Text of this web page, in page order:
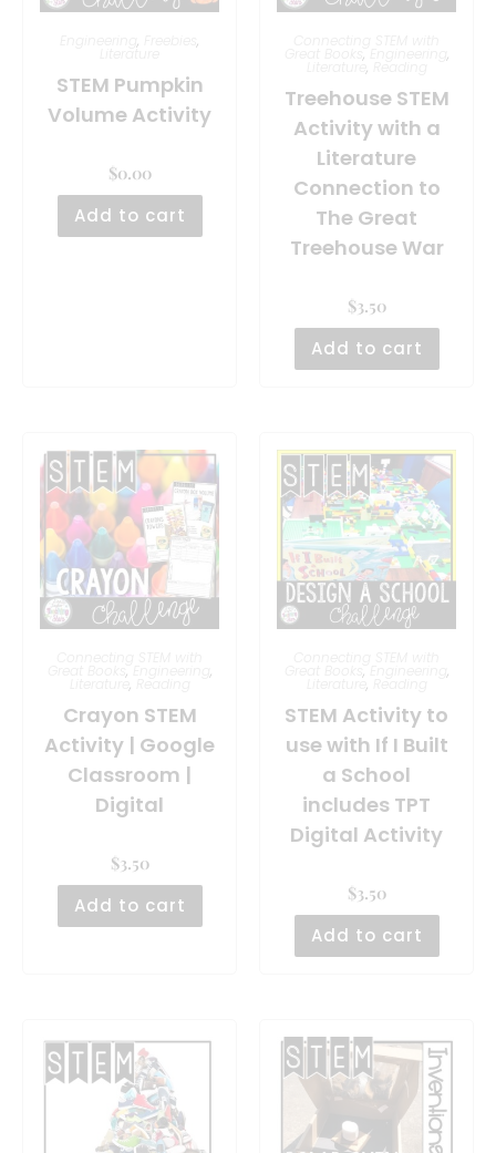
, ,
Literature
STEM Pumpkin
Volume Activity
$0.00
Add to cart
, ,
Literature,
Treehouse STEM
Activity with a
Literature
Connection to
The Great
Treehouse War
$3.50
Add to cart
, ,
Literature,
Crayon STEM
Activity | Google
Classroom |
Digital
$3.50
Add to cart
, ,
Literature,
STEM Activity to
use with If I Built
a School
includes TPT
Digital Activity
$3.50
Add to cart